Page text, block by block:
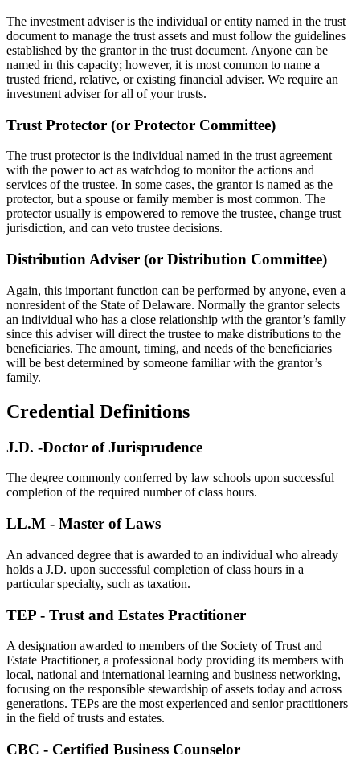
The investment adviser is the individual or entity named in the trust
document to manage the trust assets and must follow the guidelines
established by the grantor in the trust document. Anyone can be
named in this capacity; however, it is most common to name a
trusted friend, relative, or existing financial adviser. We require an
investment adviser for all of your trusts.
Trust Protector (or Protector Committee)
The trust protector is the individual named in the trust agreement
with the power to act as watchdog to monitor the actions and
services of the trustee. In some cases, the grantor is named as the
protector, but a spouse or family member is most common. The
protector usually is empowered to remove the trustee, change trust
jurisdiction, and can veto trustee decisions.
Distribution Adviser (or Distribution Committee)
Again, this important function can be performed by anyone, even a
nonresident of the State of Delaware. Normally the grantor selects
an individual who has a close relationship with the grantor’s family
since this adviser will direct the trustee to make distributions to the
beneficiaries. The amount, timing, and needs of the beneficiaries
will be best determined by someone familiar with the grantor’s
family.
Credential Definitions
J.D. -Doctor of Jurisprudence
The degree commonly conferred by law schools upon successful
completion of the required number of class hours.
LL.M - Master of Laws
An advanced degree that is awarded to an individual who already
holds a J.D. upon successful completion of class hours in a
particular specialty, such as taxation.
TEP - Trust and Estates Practitioner
A designation awarded to members of the Society of Trust and
Estate Practitioner, a professional body providing its members with
local, national and international learning and business networking,
focusing on the responsible stewardship of assets today and across
generations. TEPs are the most experienced and senior practitioners
in the field of trusts and estates.
CBC - Certified Business Counselor